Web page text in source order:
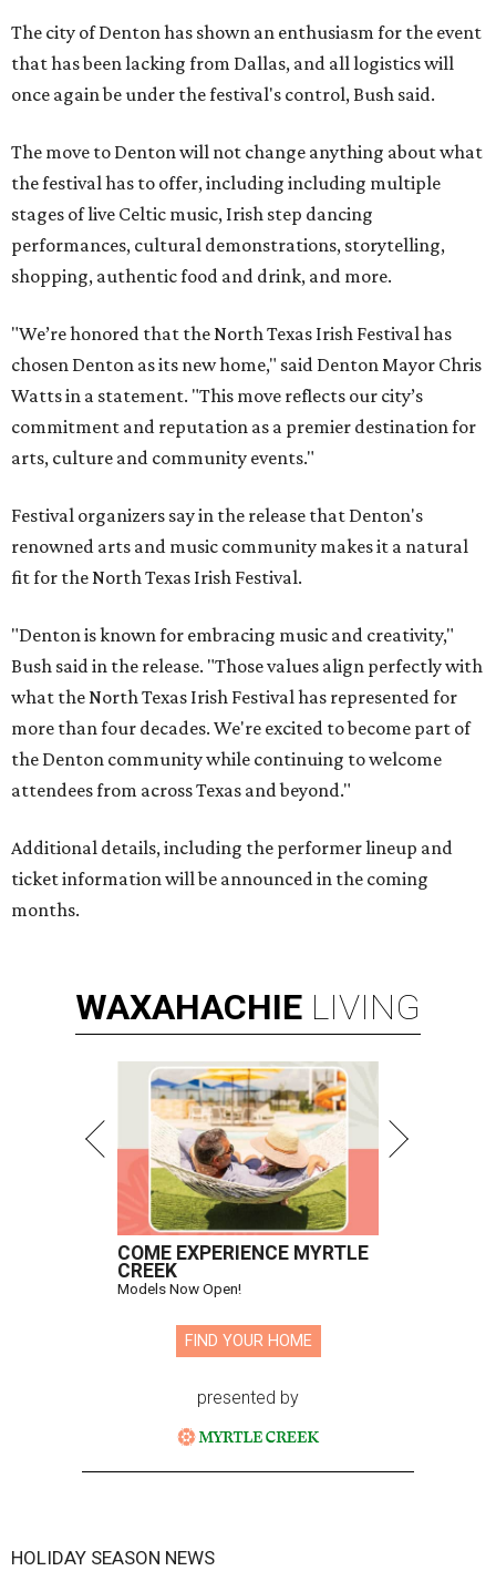
The city of Denton has shown an enthusiasm for the event
that has been lacking from Dallas, and all logistics will
once again be under the festival's control, Bush said.
The move to Denton will not change anything about what
the festival has to offer, including including multiple
stages of live Celtic music, Irish step dancing
performances, cultural demonstrations, storytelling,
shopping, authentic food and drink, and more.
"We’re honored that the North Texas Irish Festival has
chosen Denton as its new home," said Denton Mayor Chris
Watts in a statement. "This move reflects our city’s
commitment and reputation as a premier destination for
arts, culture and community events."
Festival organizers say in the release that Denton's
renowned arts and music community makes it a natural
fit for the North Texas Irish Festival.
"Denton is known for embracing music and creativity,"
Bush said in the release. "Those values align perfectly with
what the North Texas Irish Festival has represented for
more than four decades. We're excited to become part of
the Denton community while continuing to welcome
attendees from across Texas and beyond."
Additional details, including the performer lineup and
ticket information will be announced in the coming
months.
WAXAHACHIE LIVING
COME EXPERIENCE MYRTLE
CREEK
Models Now Open!
FIND YOUR HOME
presented by
HOLIDAY SEASON NEWS